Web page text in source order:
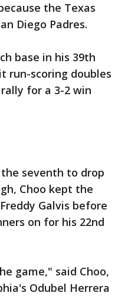
the Texas
Diego Padres.
base in his 39th
run-scoring doubles
for a 3-2 win
seventh to drop
Choo kept the
Galvis before
on for his 22nd
game," said Choo,
Odubel Herrera